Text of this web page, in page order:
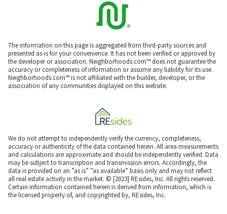
The information on this page is aggregated from third-party sources and
presented as-is for your convenience. It has not been verified or approved by
the developer or association. Neighborhoods.com™ does not guarantee the
accuracy or completeness of information or assume any liability for its use.
Neighborhoods.com™ is not affiliated with the builder, developer, or the
association of any communities displayed on this website.
We do not attempt to independently verify the currency, completeness,
accuracy or authenticity of the data contained herein. All area measurements
and calculations are approximate and should be independently verified. Data
may be subject to transcription and transmission errors. Accordingly, the
data is provided on an ”as is” ”as available” basis only and may not reflect
all real estate activity in the market. © [2023] REsides, Inc. All rights reserved.
Certain information contained herein is derived from information, which is
the licensed property of, and copyrighted by, REsides, Inc.